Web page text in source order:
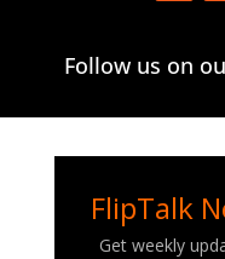
Follow us on
FlipTalk
Get weekly